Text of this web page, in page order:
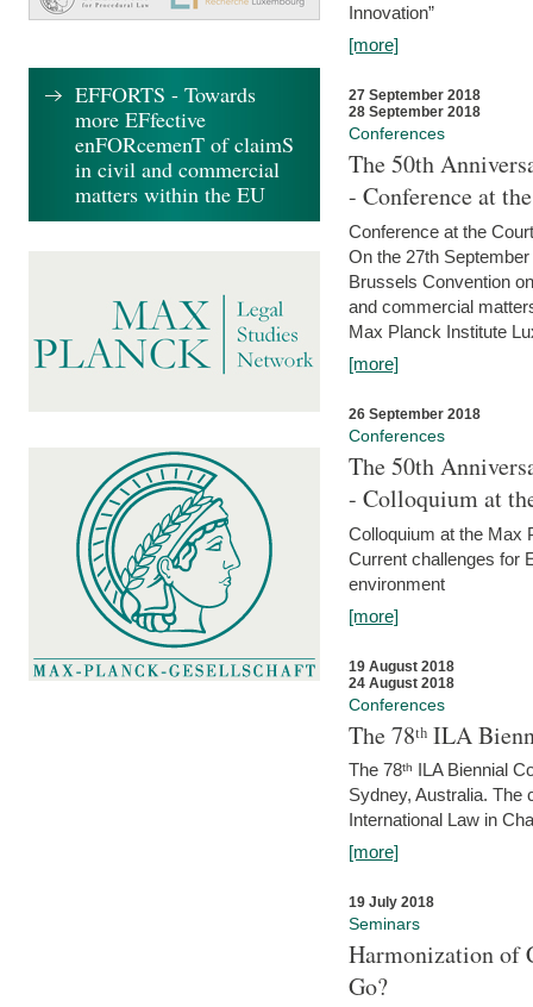
Innovation”
[more]
27 September 2018
28 September 2018
Conferences
The 50th
- Conference at
Conference at the
On the 27th
Brussels Convention
and commercial
Max Planck Institute
[more]
26 September 2018
Conferences
The 50th
- Colloquium at
Colloquium at the Max
Current challenges for
environment
[more]
19 August 2018
24 August 2018
Conferences
The 78ᵗʰ ILA
The 78ᵗʰ ILA Biennial
Sydney, Australia. The
International Law in
[more]
19 July 2018
Seminars
Harmonization of
Go?
EFFORTS - Towards
more EFfective
enFORcemenT of claimS
in civil and commercial
matters within the EU